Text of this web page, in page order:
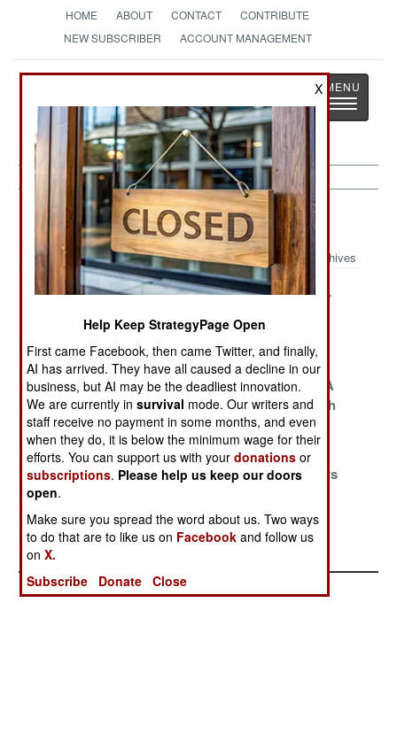
HOME ABOUT CONTACT
CONTRIBUTE
NEW SUBSCRIBER
ACCOUNT MANAGEMENT
StrategyPage
The News as History
Toggle
Ethiopia Article Archive 2008
Archives
Surprise
Solution for the
Somali Pirate
Menace
Taking A Stand
In Somalia
The Corridor
Peacekeepers
Driven Out
Iran Steps In As
Eritrea Attacks
Eritrea Has A
Problem With
Djibouti
Clash Of
Tyrants
Prelude To War
Pushing
Peacekeepers
Bean Counters
Keep The Peace
Tension
X
Help Keep StrategyPage Open
First came Facebook, then came Twitter, and finally,
AI has arrived. They have all caused a decline in our
business, but AI may be the deadliest innovation.
We are currently insurvival mode. Our writers and
staff receive no payment in some months, and even
when they do, it is below the minimum wage for their
efforts. You can support us with yourdonations or
subscriptions. Please help us keep our doors
open.
Make sure you spread the word about us. Two ways
to do that are to like us on Facebook and follow us
onX.
Subscribe
Donate Close